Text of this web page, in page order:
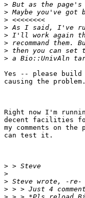
>
>
>
>
>
>
>
>
Yes -- please
causing the
Right now I'm
decent facilities
my comments on
can test it.
>
>
>
>